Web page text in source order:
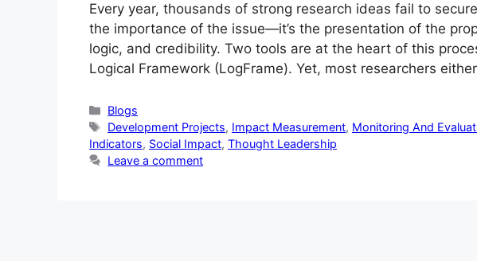
Every year, thousands of strong research ideas fail to
the importance of the issue—it’s the presentation of the
logic, and credibility. Two tools are at the heart of this
Logical Framework (LogFrame). Yet, most researchers
Blogs
Development Projects, Impact Measurement, Monitoring And
Indicators, Social Impact, Thought Leadership
Leave a comment